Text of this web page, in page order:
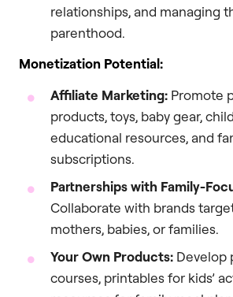
relationships, and managing
parenthood.
Monetization Potential:
Affiliate Marketing: Promote
products, toys, baby gear,
educational resources, and
subscriptions.
Partnerships with Family-
Collaborate with brands
mothers, babies, or families.
Your Own Products: Develop
courses, printables for kids’